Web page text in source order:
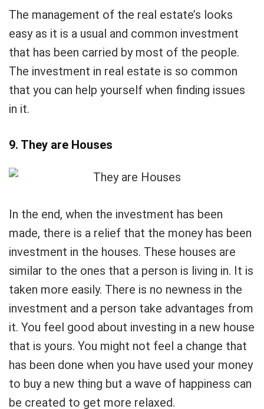
The management of the real estate’s looks
easy as it is a usual and common investment
that has been carried by most of the people.
The investment in real estate is so common
that you can help yourself when finding issues
in it.
9. They are Houses
In the end, when the investment has been
made, there is a relief that the money has been
investment in the houses. These houses are
similar to the ones that a person is living in. It is
taken more easily. There is no newness in the
investment and a person take advantages from
it. You feel good about investing in a new house
that is yours. You might not feel a change that
has been done when you have used your money
to buy a new thing but a wave of happiness can
be created to get more relaxed.